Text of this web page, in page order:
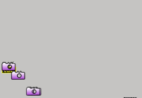
for Rural